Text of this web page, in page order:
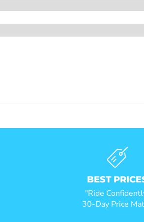
BEST
"Ride
30-Day Price